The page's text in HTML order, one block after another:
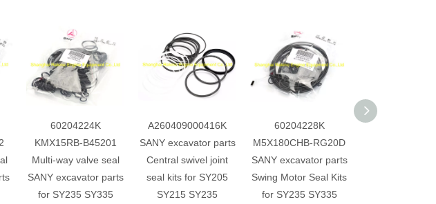
60204224K
KMX15RB-B45201
Multi-way valve seal
SANY excavator parts
for SY235 SY335
A260409000416K
SANY excavator parts
Central swivel joint
seal kits for SY205
SY215 SY235
60204228K
M5X180CHB-RG20D
SANY excavator parts
Swing Motor Seal Kits
for SY235 SY335